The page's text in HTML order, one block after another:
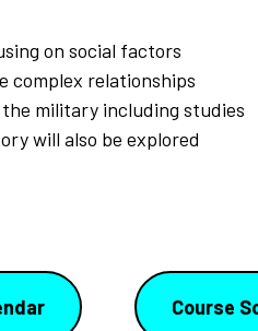
on social factors
complex relationships
military including studies
will also be explored
Course